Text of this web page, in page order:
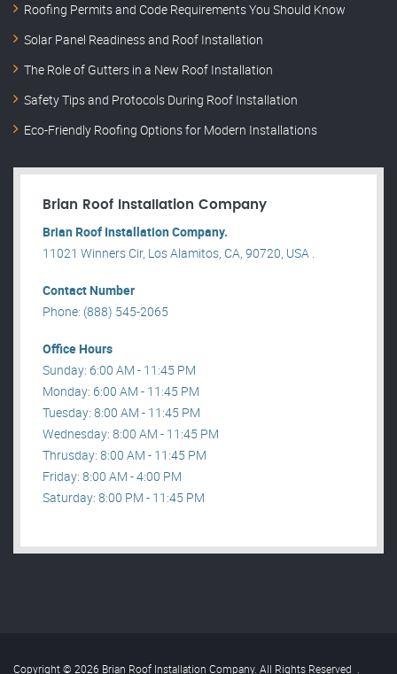
Roofing Permits and Code Requirements You Should Know
Solar Panel Readiness and Roof Installation
The Role of Gutters in a New Roof Installation
Safety Tips and Protocols During Roof Installation
Eco-Friendly Roofing Options for Modern Installations
Brian Roof Installation Company
Brian Roof Installation Company.
11021 Winners Cir, Los Alamitos, CA, 90720, USA .
Contact Number
Phone: (888) 545-2065
Office Hours
Sunday: 6:00 AM - 11:45 PM
Monday: 6:00 AM - 11:45 PM
Tuesday: 8:00 AM - 11:45 PM
Wednesday: 8:00 AM - 11:45 PM
Thrusday: 8:00 AM - 11:45 PM
Friday: 8:00 AM - 4:00 PM
Saturday: 8:00 PM - 11:45 PM
Copyright © 2026 Brian Roof Installation Company. All Rights Reserved .